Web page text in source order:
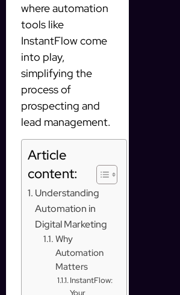
where automation
tools like
InstantFlow come
into play,
simplifying the
process of
prospecting and
lead management.
Article
content:
Understanding
Automation in
Digital Marketing
Why
Automation
Matters
InstantFlow:
Your